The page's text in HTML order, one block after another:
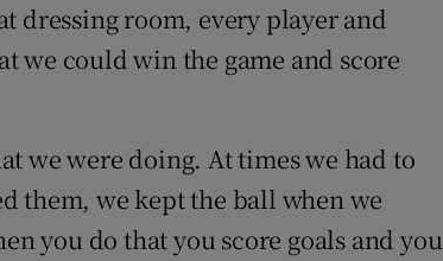
dressing room, every player and
we could win the game and score
we were doing. At times we had to
them, we kept the ball when we
you do that you score goals and you